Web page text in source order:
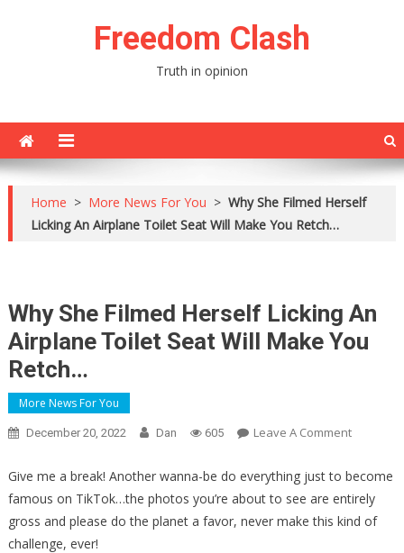
Freedom Clash
Truth in opinion
Home > More News For You > Why She Filmed Herself
Licking An Airplane Toilet Seat Will Make You Retch…
Why She Filmed Herself Licking An
Airplane Toilet Seat Will Make You
Retch…
More News For You
December 20, 2022 Dan 605 Leave A CommentOn
She
Filmed
Herself
Give me a break! Another wanna-be do everything just to become
famous on TikTok…the photos you’re about to see are entirely
gross and please do the planet a favor, never make this kind of
challenge, ever!